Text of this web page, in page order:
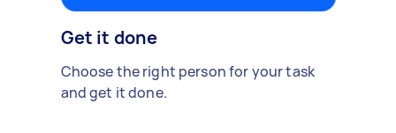
Get it done
Choose the right person for your task
and get it done.